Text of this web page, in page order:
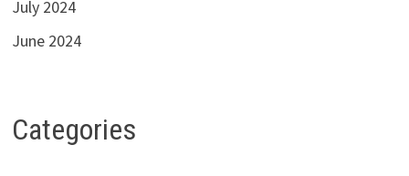
July 2024
June 2024
Categories